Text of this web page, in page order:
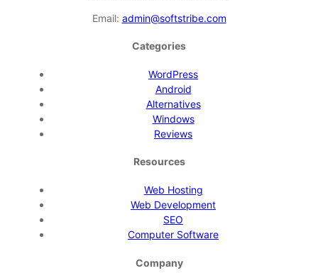
Email: admin@softstribe.com
Categories
WordPress
Android
Alternatives
Windows
Reviews
Resources
Web Hosting
Web Development
SEO
Computer Software
Company